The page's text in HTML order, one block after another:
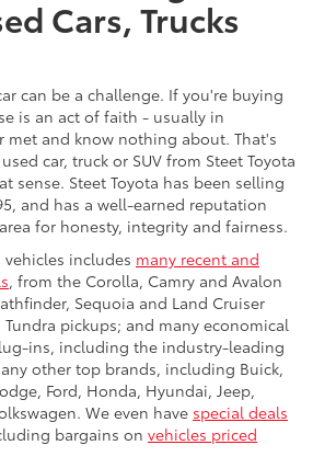
Cars, Trucks
can be a challenge. If you're buying
is an act of faith - usually in
met and know nothing about. That's
car, truck or SUV from Steet Toyota
sense. Steet Toyota has been selling
and has a well-earned reputation
for honesty, integrity and fairness.
includes many recent and
, from the Corolla, Camry and Avalon
Sequoia and Land Cruiser
Tundra pickups; and many economical
ins, including the industry-leading
other top brands, including Buick,
Ford, Honda, Hyundai, Jeep,
We even have special deals
bargains on vehicles priced